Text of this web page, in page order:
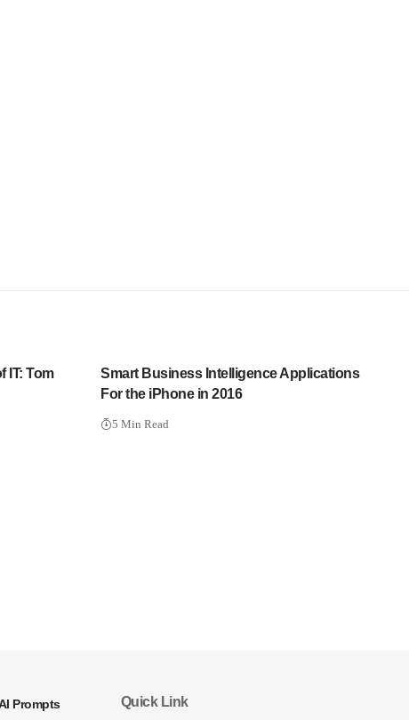
IT: Tom
Smart Business Intelligence Applications
For the iPhone in 2016
5 Min Read
Prompts Quick Link